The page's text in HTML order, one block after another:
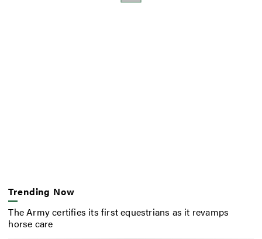
Trending Now
The Army certifies its first equestrians as it revamps
horse care